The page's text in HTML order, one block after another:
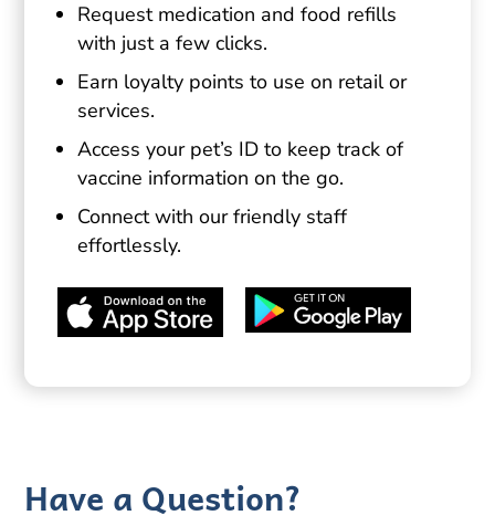
Request medication and food refills
with just a few clicks.
Earn loyalty points to use on retail or
services.
Access your pet’s ID to keep track of
vaccine information on the go.
Connect with our friendly staff
effortlessly.
Have a Question?